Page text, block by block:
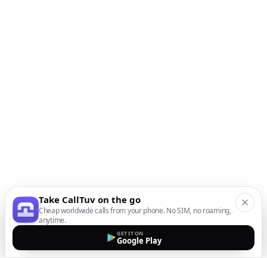
Take CallTuv on the go
Cheap worldwide calls from your phone. No SIM, no roaming,
anytime.
GET IT ON
Google Play